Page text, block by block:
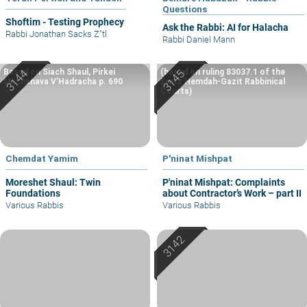
Shoftim - Testing Prophecy
Rabbi Jonathan Sacks Z"tl
Questions
Ask the Rabbi: AI for Halacha
Rabbi Daniel Mann
Chemdat Yamim
Moreshet Shaul: Twin
Foundations
Based on Siach Shaul, Pirkei
Machshava V’Hadracha p. 690
Various Rabbis
P'ninat Mishpat
P'ninat Mishpat: Complaints
about Contractor’s Work – part II
(based on ruling 83037.1 of the
Eretz Hemdah-Gazit Rabbinical
Courts)
Various Rabbis